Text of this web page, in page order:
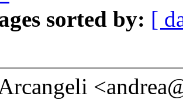
sorted by: [